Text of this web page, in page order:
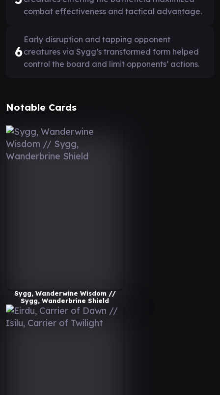
combat effectiveness and tactical advantage.
6
Early disruption and tapping opponent
creatures via Sygg’s transformed form helped
control the board and limit opponents’ actions.
Notable Cards
Sygg, Wanderwine Wisdom //
Sygg, Wanderbrine Shield